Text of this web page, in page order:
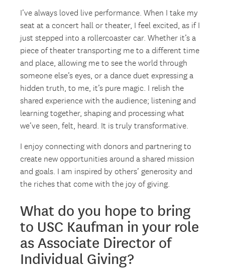
I’ve always loved live performance. When I take my
seat at a concert hall or theater, I feel excited, as if I
just stepped into a rollercoaster car. Whether it’s a
piece of theater transporting me to a different time
and place, allowing me to see the world through
someone else’s eyes, or a dance duet expressing a
hidden truth, to me, it’s pure magic. I relish the
shared experience with the audience; listening and
learning together, shaping and processing what
we’ve seen, felt, heard. It is truly transformative.
I enjoy connecting with donors and partnering to
create new opportunities around a shared mission
and goals. I am inspired by others’ generosity and
the riches that come with the joy of giving.
What do you hope to bring
to USC Kaufman in your role
as Associate Director of
Individual Giving?